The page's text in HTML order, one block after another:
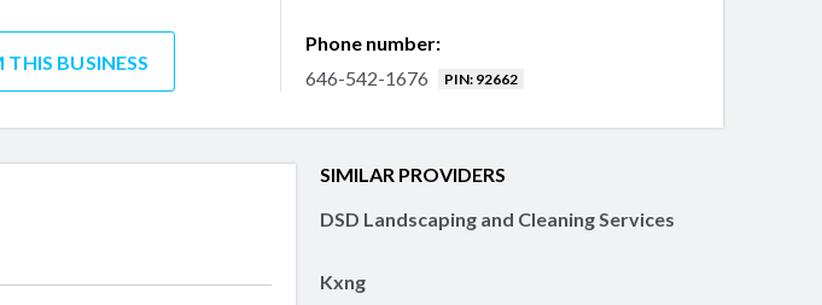
THIS BUSINESS
Phone number:
646-542-1676
PIN: 92662
SIMILAR PROVIDERS
DSD Landscaping and Cleaning Services
Kxng